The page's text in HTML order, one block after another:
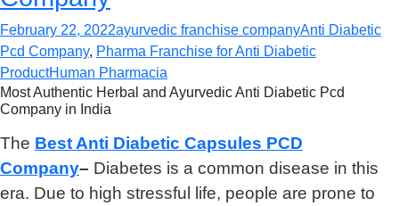
February 22, 2022ayurvedic franchise companyAnti Diabetic
Pcd Company, Pharma Franchise for Anti Diabetic
ProductHuman Pharmacia
Most Authentic Herbal and Ayurvedic Anti Diabetic Pcd
Company in India
The Best Anti Diabetic Capsules PCD
Company– Diabetes is a common disease in this
era. Due to high stressful life, people are prone to